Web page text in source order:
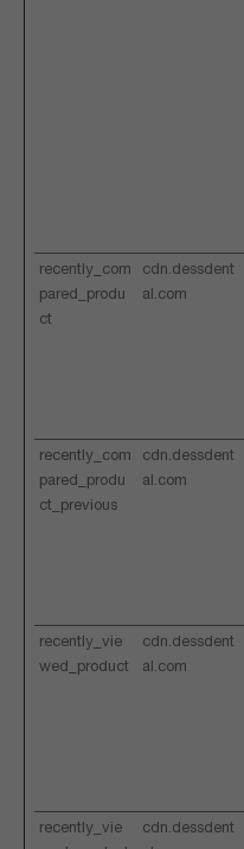
recently_com
pared_produ
ct
cdn.dessdent
al.com
recently_com
pared_produ
ct_previous
cdn.dessdent
al.com
recently_vie
wed_product
cdn.dessdent
al.com
recently_vie
cdn.dessdent